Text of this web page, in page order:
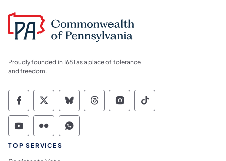
Proudly founded in 1681 as a place of tolerance
and freedom.
Commonwealth of Pennsylvania Social
Commonwealth of Pennsylvania
Commonwealth of Pennsylvania
Commonwealth of
Commonwealth of
Commonwealth
Commonwealth of Pennsylvania Social
Commonwealth of Pennsylvania
Commonwealth of Pennsylvania
TOP SERVICES